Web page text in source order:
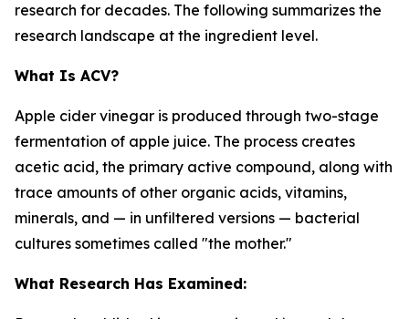
research for decades. The following summarizes the
research landscape at the ingredient level.
What Is ACV?
Apple cider vinegar is produced through two-stage
fermentation of apple juice. The process creates
acetic acid, the primary active compound, along with
trace amounts of other organic acids, vitamins,
minerals, and — in unfiltered versions — bacterial
cultures sometimes called "the mother."
What Research Has Examined: